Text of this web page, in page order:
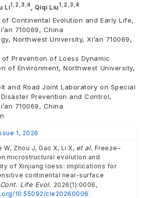
Li1, 2, 3, 4 Qiqi Liu1, 2, 3, 4
Continental Evolution and Early Life,
710069, China
Northwest University, Xi’an 710069,
of Prevention of Loess Dynamic
of Environment, Northwest University,
and Road Joint Laboratory on Special
Prevention and Control,
710069, China
1, 2026
W, Zhou J, Gao X, Li X, et al. Freeze–
microstructural evolution and
of Xinjiang loess: implications for
continental near-surface
Cont. Life Evol. 2026(1):0006,
10.55092/cle20260006.